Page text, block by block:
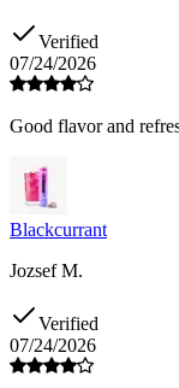
Verified
07/24/2026
Good flavor and
Blackcurrant
Jozsef M.
Verified
07/24/2026